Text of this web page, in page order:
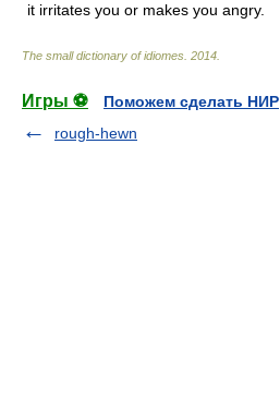
it irritates you or makes you angry.
The small dictionary of idiomes 2014
Игры ⚽
Поможем сделать НИР
rough-hewn